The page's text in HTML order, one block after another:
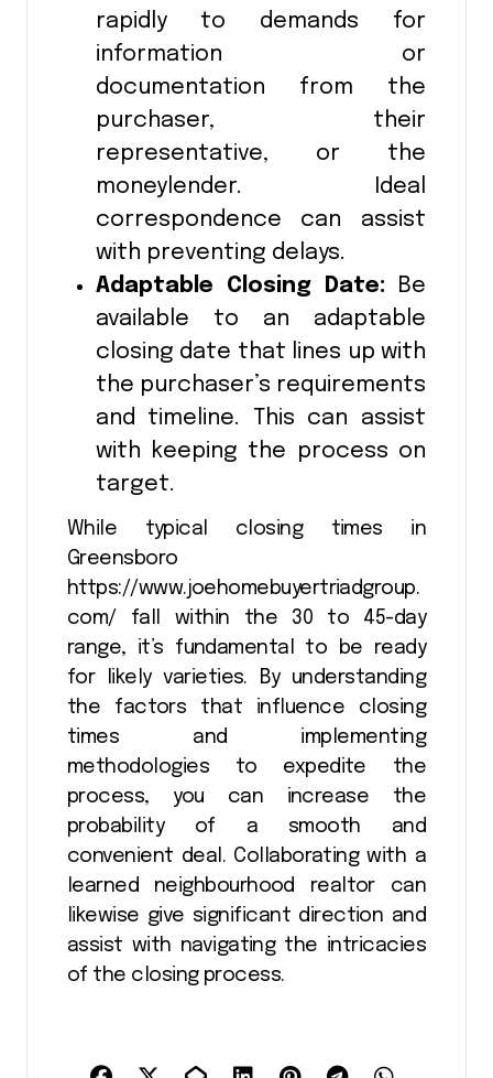
rapidly to demands for
information or
documentation from the
purchaser, their
representative, or the
moneylender. Ideal
correspondence can assist
with preventing delays.
Adaptable Closing Date: Be
available to an adaptable
closing date that lines up with
the purchaser’s requirements
and timeline. This can assist
with keeping the process on
target.
While typical closing times in
Greensboro
https://www.joehomebuyertriadgroup.
com/ fall within the 30 to 45-day
range, it’s fundamental to be ready
for likely varieties. By understanding
the factors that influence closing
times and implementing
methodologies to expedite the
process, you can increase the
probability of a smooth and
convenient deal. Collaborating with a
learned neighbourhood realtor can
likewise give significant direction and
assist with navigating the intricacies
of the closing process.